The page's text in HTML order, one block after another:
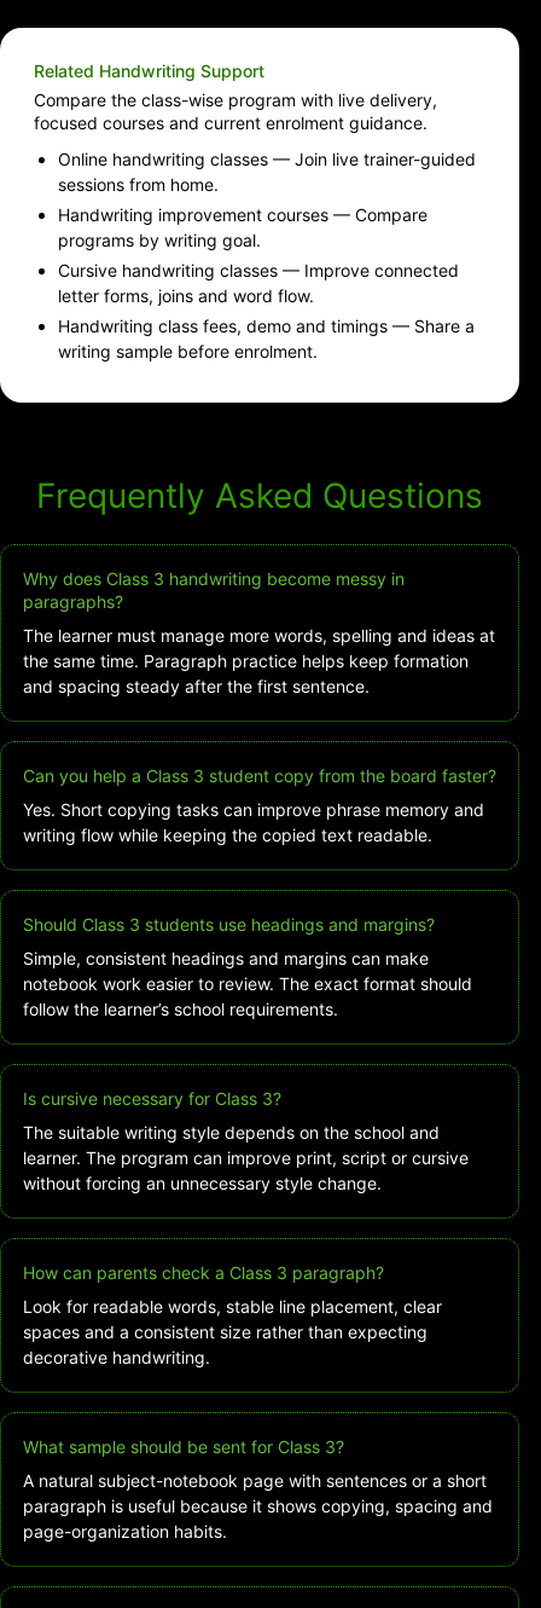
Related Handwriting Support
Compare the class-wise program with live delivery,
focused courses and current enrolment guidance.
Online handwriting classes — Join live trainer-guided
sessions from home.
Handwriting improvement courses — Compare
programs by writing goal.
Cursive handwriting classes — Improve connected
letter forms, joins and word flow.
Handwriting class fees, demo and timings — Share a
writing sample before enrolment.
Frequently Asked Questions
Why does Class 3 handwriting become messy in
paragraphs?
The learner must manage more words, spelling and ideas at
the same time. Paragraph practice helps keep formation
and spacing steady after the first sentence.
Can you help a Class 3 student copy from the board faster?
Yes. Short copying tasks can improve phrase memory and
writing flow while keeping the copied text readable.
Should Class 3 students use headings and margins?
Simple, consistent headings and margins can make
notebook work easier to review. The exact format should
follow the learner’s school requirements.
Is cursive necessary for Class 3?
The suitable writing style depends on the school and
learner. The program can improve print, script or cursive
without forcing an unnecessary style change.
How can parents check a Class 3 paragraph?
Look for readable words, stable line placement, clear
spaces and a consistent size rather than expecting
decorative handwriting.
What sample should be sent for Class 3?
A natural subject-notebook page with sentences or a short
paragraph is useful because it shows copying, spacing and
page-organization habits.